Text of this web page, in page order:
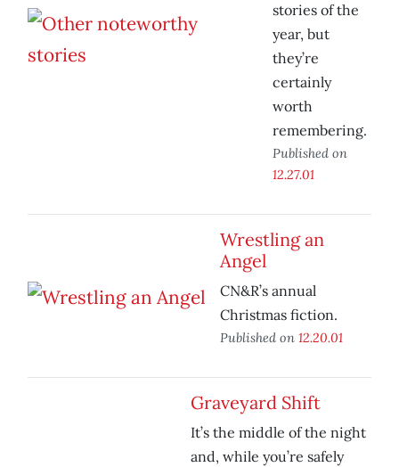
stories of the
year, but
they’re
certainly
worth
remembering.
Published on
12.27.01
Wrestling an
Angel
CN&R’s annual
Christmas fiction.
Published on 12.20.01
Graveyard Shift
It’s the middle of the night
and, while you’re safely